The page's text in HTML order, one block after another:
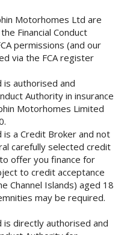
Motorhomes Ltd are
Financial Conduct
permissions (and our
via the FCA register
authorised and
Authority in insurance
Motorhomes Limited
a Credit Broker and not
carefully selected credit
offer you finance for
to credit acceptance
Channel Islands) aged 18
may be required.
directly authorised and